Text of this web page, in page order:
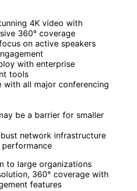
4K video with
360° coverage
on active speakers
with enterprise
tools
with all major conferencing
be a barrier for smaller
network infrastructure
to large organizations
360° coverage with
features